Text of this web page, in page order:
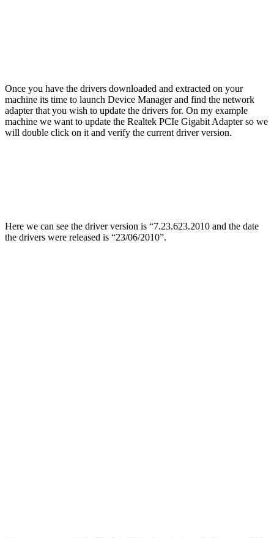
Once you have the drivers downloaded and extracted on your
machine its time to launch Device Manager and find the network
adapter that you wish to update the drivers for. On my example
machine we want to update the Realtek PCIe Gigabit Adapter so we
will double click on it and verify the current driver version.
Here we can see the driver version is “7.23.623.2010 and the date
the drivers were released is “23/06/2010”.